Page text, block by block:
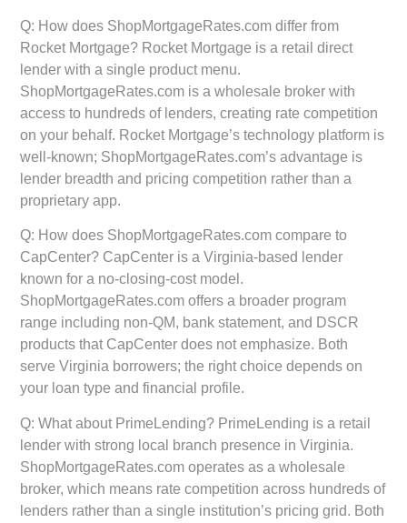
Q: How does ShopMortgageRates.com differ from
Rocket Mortgage? Rocket Mortgage is a retail direct
lender with a single product menu.
ShopMortgageRates.com is a wholesale broker with
access to hundreds of lenders, creating rate competition
on your behalf. Rocket Mortgage’s technology platform is
well-known; ShopMortgageRates.com’s advantage is
lender breadth and pricing competition rather than a
proprietary app.
Q: How does ShopMortgageRates.com compare to
CapCenter? CapCenter is a Virginia-based lender
known for a no-closing-cost model.
ShopMortgageRates.com offers a broader program
range including non-QM, bank statement, and DSCR
products that CapCenter does not emphasize. Both
serve Virginia borrowers; the right choice depends on
your loan type and financial profile.
Q: What about PrimeLending? PrimeLending is a retail
lender with strong local branch presence in Virginia.
ShopMortgageRates.com operates as a wholesale
broker, which means rate competition across hundreds of
lenders rather than a single institution’s pricing grid. Both